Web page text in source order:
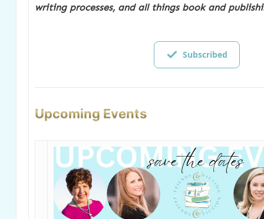
writing processes, and all things book and
Subscribed
Upcoming Events